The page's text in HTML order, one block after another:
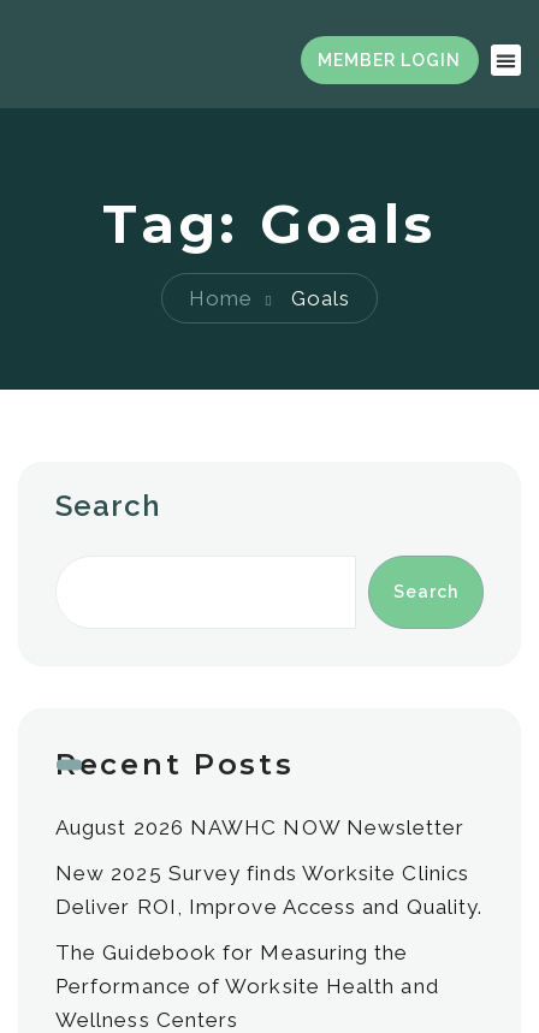
Tag: Goals
Home Goals
Search
Search
Recent Posts
August 2026 NAWHC NOW Newsletter
New 2025 Survey finds Worksite Clinics
Deliver ROI, Improve Access and Quality.
The Guidebook for Measuring the
Performance of Worksite Health and
Wellness Centers